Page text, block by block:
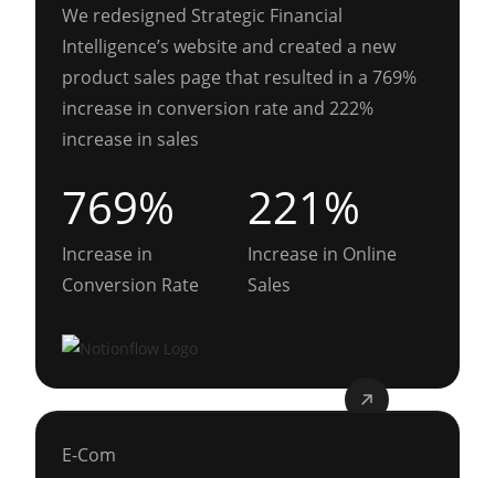
We redesigned Strategic Financial
Intelligence’s website and created a new
product sales page that resulted in a 769%
increase in conversion rate and 222%
increase in sales
769%
Increase in
Conversion Rate
221%
Increase in Online
Sales
E-Com